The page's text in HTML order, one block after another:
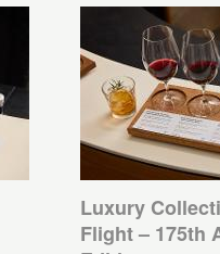
Luxury
Flight – 175th